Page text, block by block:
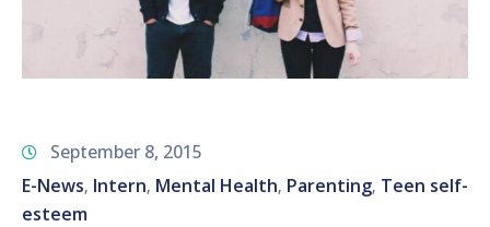
September 8, 2015
E-News‚ Intern‚ Mental Health‚ Parenting‚ Teen self-
esteem